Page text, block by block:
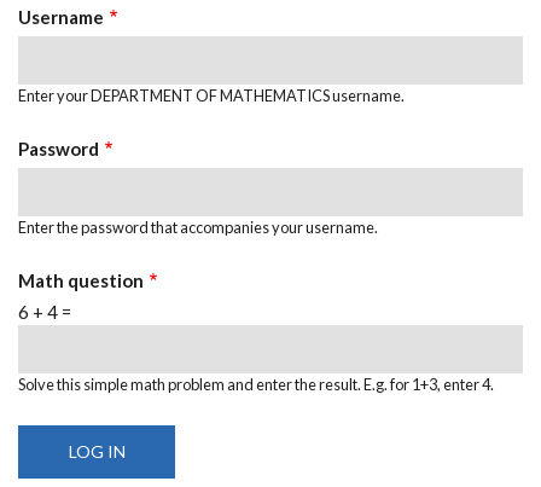
Username
Enter your DEPARTMENT OF MATHEMATICS username.
Password
Enter the password that accompanies your username.
Math question
6 + 4 =
Solve this simple math problem and enter the result. E.g. for 1+3, enter 4.